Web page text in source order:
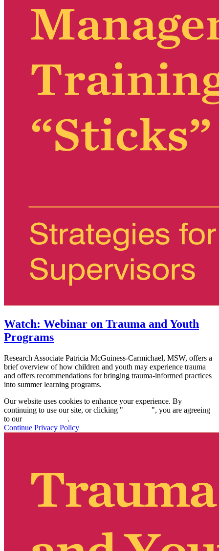
Watch: Webinar on Trauma and Youth
Programs
Research Associate Patricia McGuiness-Carmichael, MSW, offers a
brief overview of how children and youth may experience trauma
and offers recommendations for bringing trauma-informed practices
into summer learning programs.
Our website uses cookies to enhance your experience. By
continuing to use our site, or clicking "
", you are agreeing
to our
.
Continue Privacy Policy